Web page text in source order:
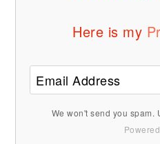
Here is my
We won't send you spam.